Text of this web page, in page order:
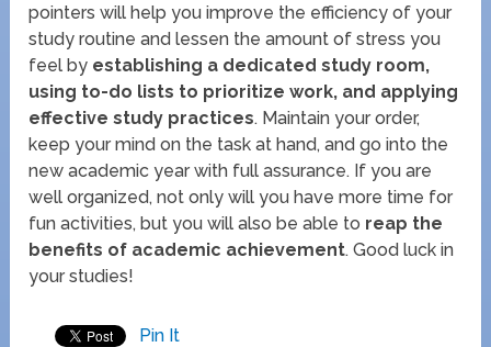
pointers will help you improve the efficiency of your
study routine and lessen the amount of stress you
feel by establishing a dedicated study room,
using to-do lists to prioritize work, and applying
effective study practices. Maintain your order,
keep your mind on the task at hand, and go into the
new academic year with full assurance. If you are
well organized, not only will you have more time for
fun activities, but you will also be able to reap the
benefits of academic achievement. Good luck in
your studies!
Pin It